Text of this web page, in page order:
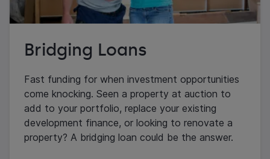
Bridging Loans
Fast funding for when investment opportunities
come knocking. Seen a property at auction to
add to your portfolio, replace your existing
development finance, or looking to renovate a
property? A bridging loan could be the answer.